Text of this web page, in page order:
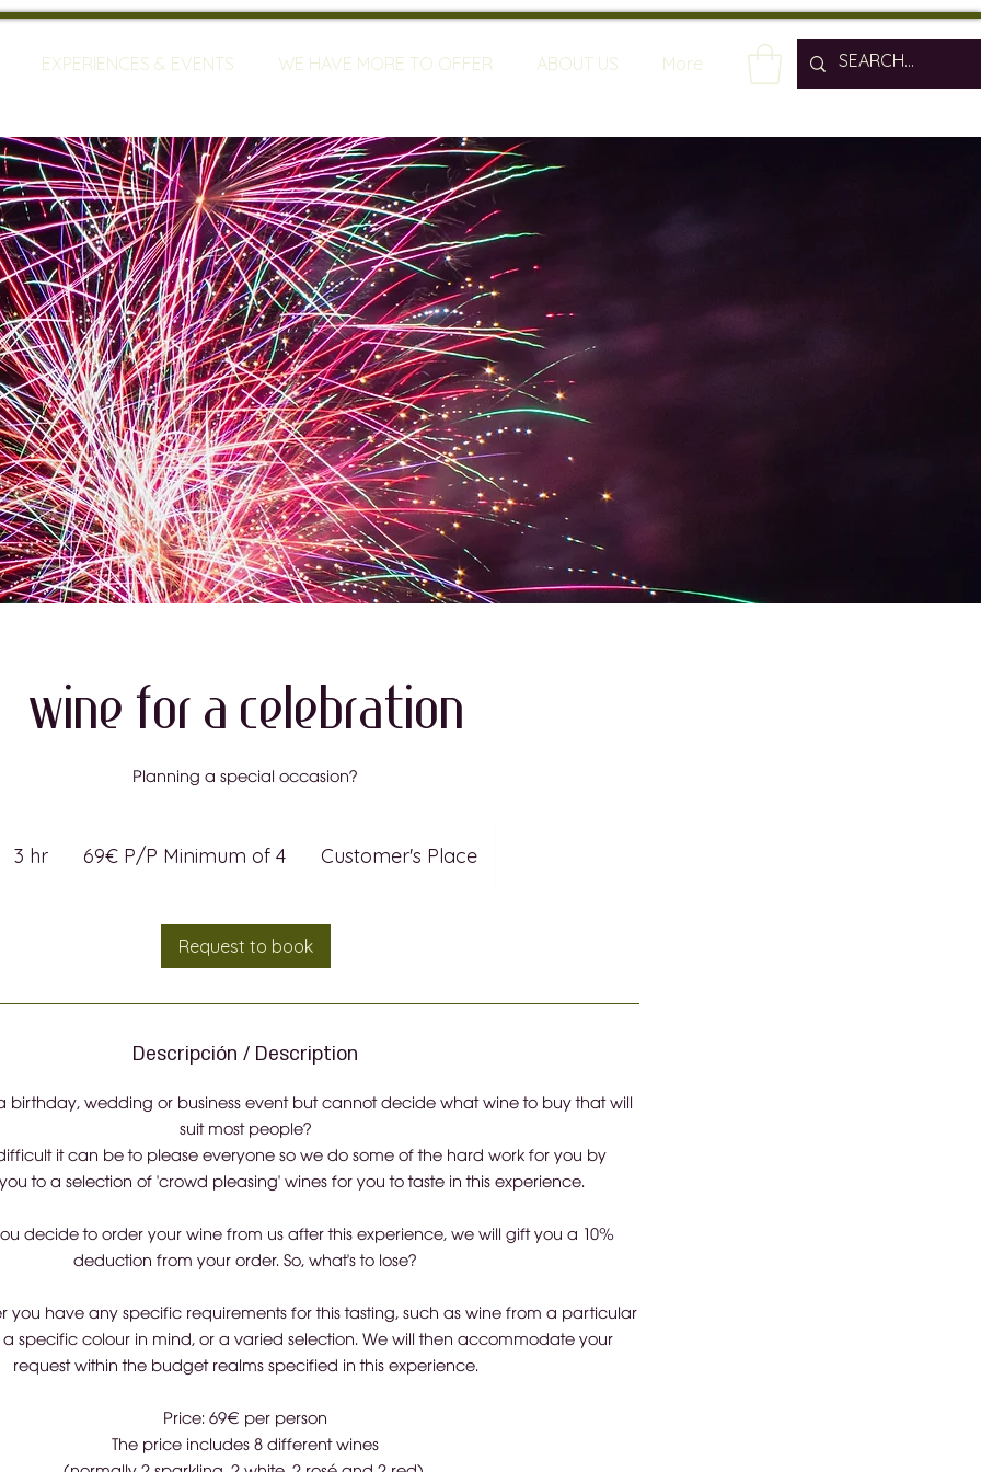
EXPERIENCES & EVENTS WE HAVE MORE TO OFFER ABOUT US More
Wine For A Celebration
Planning a special occasion?
3 hr3
Minimum
69€ P/P Minimum of 4 Customer's Place
Request to book
Descripción / Description
birthday, wedding or business event but cannot decide what wine to buy that will
suit most people?
it can be to please everyone so we do some of the hard work for you by
to a selection of 'crowd pleasing' wines for you to taste in this experience.
decide to order your wine from us after this experience, we will gift you a 10%
deduction from your order. So, what's to lose?
you have any specific requirements for this tasting, such as wine from a particular
specific colour in mind, or a varied selection. We will then accommodate your
request within the budget realms specified in this experience.
Price: 69€ per person
The price includes 8 different wines